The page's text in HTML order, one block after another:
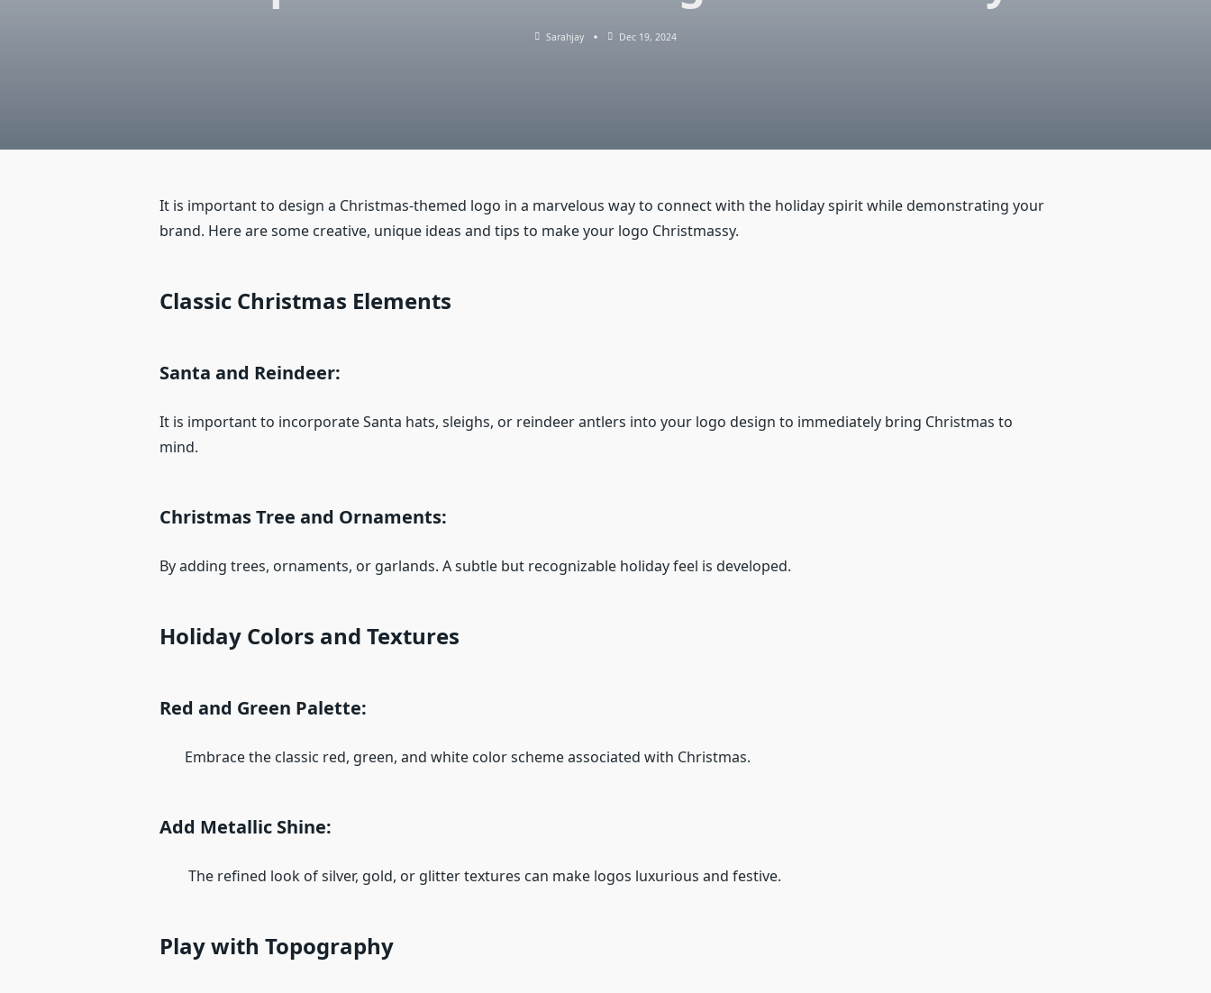
Sarahjay Dec 19, 2024
It is important to design a Christmas-themed logo in a marvelous way to connect with the holiday spirit while demonstrating your
brand. Here are some creative, unique ideas and tips to make your logo Christmassy.
Classic Christmas Elements
Santa and Reindeer:
It is important to incorporate Santa hats, sleighs, or reindeer antlers into your logo design to immediately bring Christmas to
mind.
Christmas Tree and Ornaments:
By adding trees, ornaments, or garlands. A subtle but recognizable holiday feel is developed.
Holiday Colors and Textures
Red and Green Palette:
Embrace the classic red, green, and white color scheme associated with Christmas.
Add Metallic Shine:
The refined look of silver, gold, or glitter textures can make logos luxurious and festive.
Play with Topography